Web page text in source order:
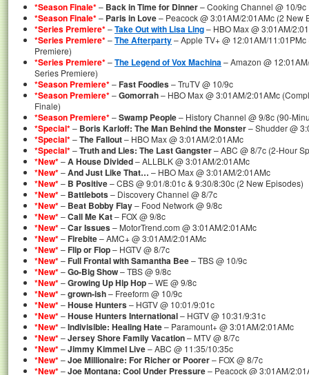
*Season Finale*– Back in Time for Dinner– Cooking Channel @ 10/9c
*Season Finale*– Paris in Love– Peacock @ 3:01AM/2:01AMc (2
*Series Premiere*–Take Out with Lisa Ling– HBO Max @ 3:01AM/
*Series Premiere*–The Afterparty– Apple TV+ @ 12:01AM/
Premiere)
*Series Premiere*–The Legend of Vox Machina– Amazon @
Series Premiere)
*Season Premiere*–Fast Foodies– TruTV @ 10/9c
*Season Premiere*–Gomorrah– HBO Max @ 3:01AM/2:01AMc
Finale)
*Season Premiere*–Swamp People– History Channel @ 9/8c (90-
*Special*– Boris Karloff: The Man Behind the Monster– Shudder @
*Special*–The Fallout– HBO Max @ 3:01AM/2:01AMc
*Special*–Truth and Lies: The Last Gangster– ABC @ 8/7c (2-Hour
*New*–A House Divided– ALLBLK @ 3:01AM/2:01AMc
*New*–And Just Like That… – HBO Max @ 3:01AM/2:01AMc
*New*– B Positive– CBS @ 9:01/8:01c & 9:30/8:30c (2 New Episodes)
*New*– Battlebots– Discovery Channel @ 8/7c
*New*– Beat Bobby Flay– Food Network @ 9/8c
*New*–Call Me Kat– FOX @ 9/8c
*New*–Car Issues– MotorTrend.com @ 3:01AM/2:01AMc
*New*–Firebite– AMC+ @ 3:01AM/2:01AMc
*New*–Flip or Flop– HGTV @ 8/7c
*New*–Full Frontal with Samantha Bee– TBS @ 10/9c
*New*–Go-Big Show– TBS @ 9/8c
*New*–Growing Up Hip Hop– WE @ 9/8c
*New*–grown-ish– Freeform @ 10/9c
*New*–House Hunters– HGTV @ 10:01/9:01c
*New*–House Hunters International– HGTV @ 10:31/9:31c
*New*–Indivisible: Healing Hate– Paramount+ @ 3:01AM/2:01AMc
*New*–Jersey Shore Family Vacation– MTV @ 8/7c
*New*–Jimmy Kimmel Live– ABC @ 11:35/10:35c
*New*–Joe Millionaire: For Richer or Poorer– FOX @ 8/7c
*New*–Joe Montana: Cool Under Pressure– Peacock @ 3:01AM/